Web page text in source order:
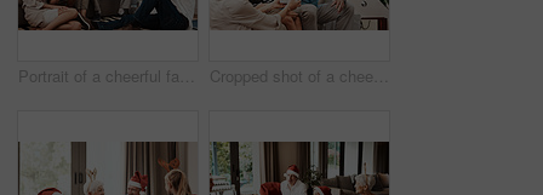
Portrait of a cheerful family seated together while wearing festive hats during Christmas time Cropped shot of a cheerful young woman giving her dad a present during Christmas time